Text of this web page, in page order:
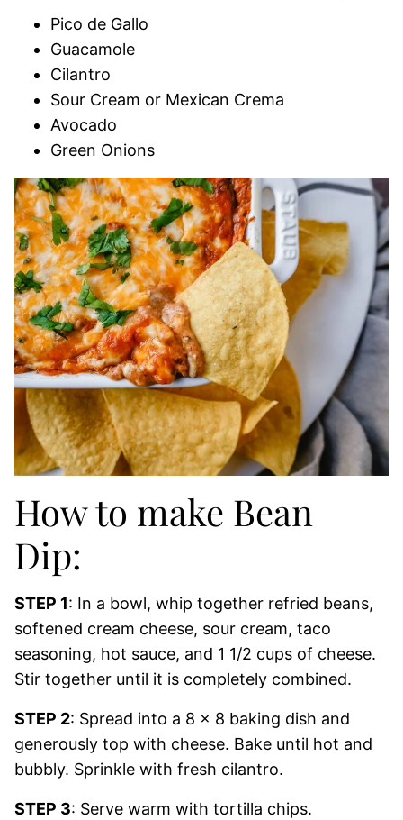
Pico de Gallo
Guacamole
Cilantro
Sour Cream or Mexican Crema
Avocado
Green Onions
How to make Bean
Dip:
STEP 1: In a bowl, whip together refried beans,
softened cream cheese, sour cream, taco
seasoning, hot sauce, and 1 1/2 cups of cheese.
Stir together until it is completely combined.
STEP 2: Spread into a 8 x 8 baking dish and
generously top with cheese. Bake until hot and
bubbly. Sprinkle with fresh cilantro.
STEP 3: Serve warm with tortilla chips.